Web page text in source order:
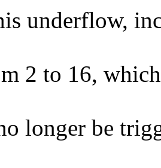
underflow,
2 to 16,
longer be